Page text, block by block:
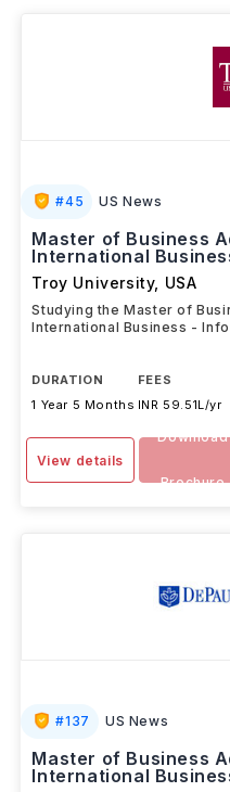
#45 US News
Master of Business
International
Troy University, USA
Studying the Master of
International Business -
DURATION
1 Year 5 Months
FEES
INR 59.51L/yr
View details
Download
Brochure
#137 US News
Master of Business
International